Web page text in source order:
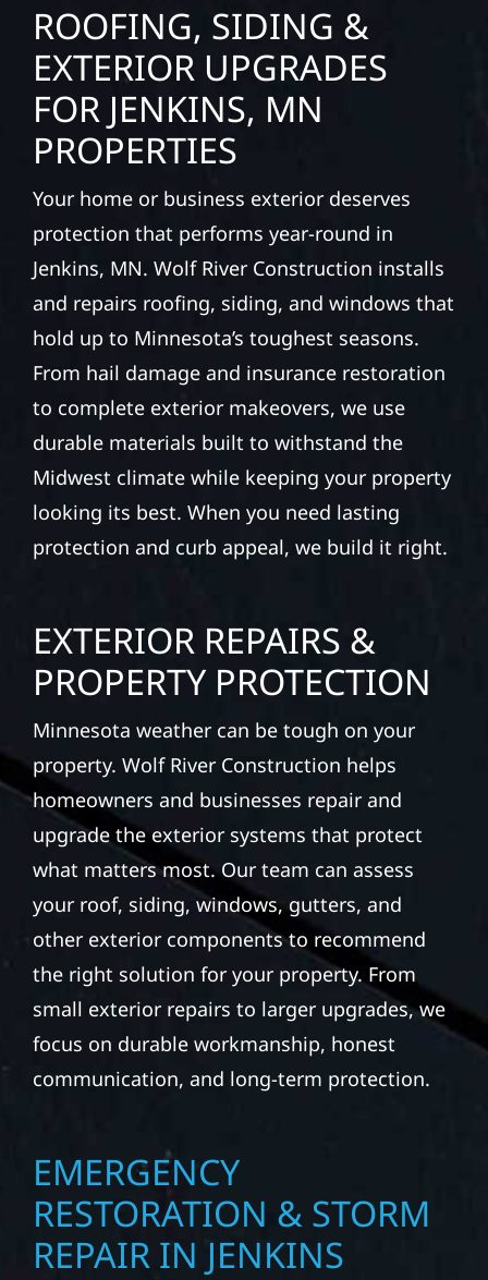
ROOFING, SIDING &
EXTERIOR UPGRADES
FOR JENKINS, MN
PROPERTIES
Your home or business exterior deserves
protection that performs year-round in
Jenkins, MN. Wolf River Construction installs
and repairs roofing, siding, and windows that
hold up to Minnesota’s toughest seasons.
From hail damage and insurance restoration
to complete exterior makeovers, we use
durable materials built to withstand the
Midwest climate while keeping your property
looking its best. When you need lasting
protection and curb appeal, we build it right.
EXTERIOR REPAIRS &
PROPERTY PROTECTION
Minnesota weather can be tough on your
property. Wolf River Construction helps
homeowners and businesses repair and
upgrade the exterior systems that protect
what matters most. Our team can assess
your roof, siding, windows, gutters, and
other exterior components to recommend
the right solution for your property. From
small exterior repairs to larger upgrades, we
focus on durable workmanship, honest
communication, and long-term protection.
EMERGENCY
RESTORATION & STORM
REPAIR IN JENKINS